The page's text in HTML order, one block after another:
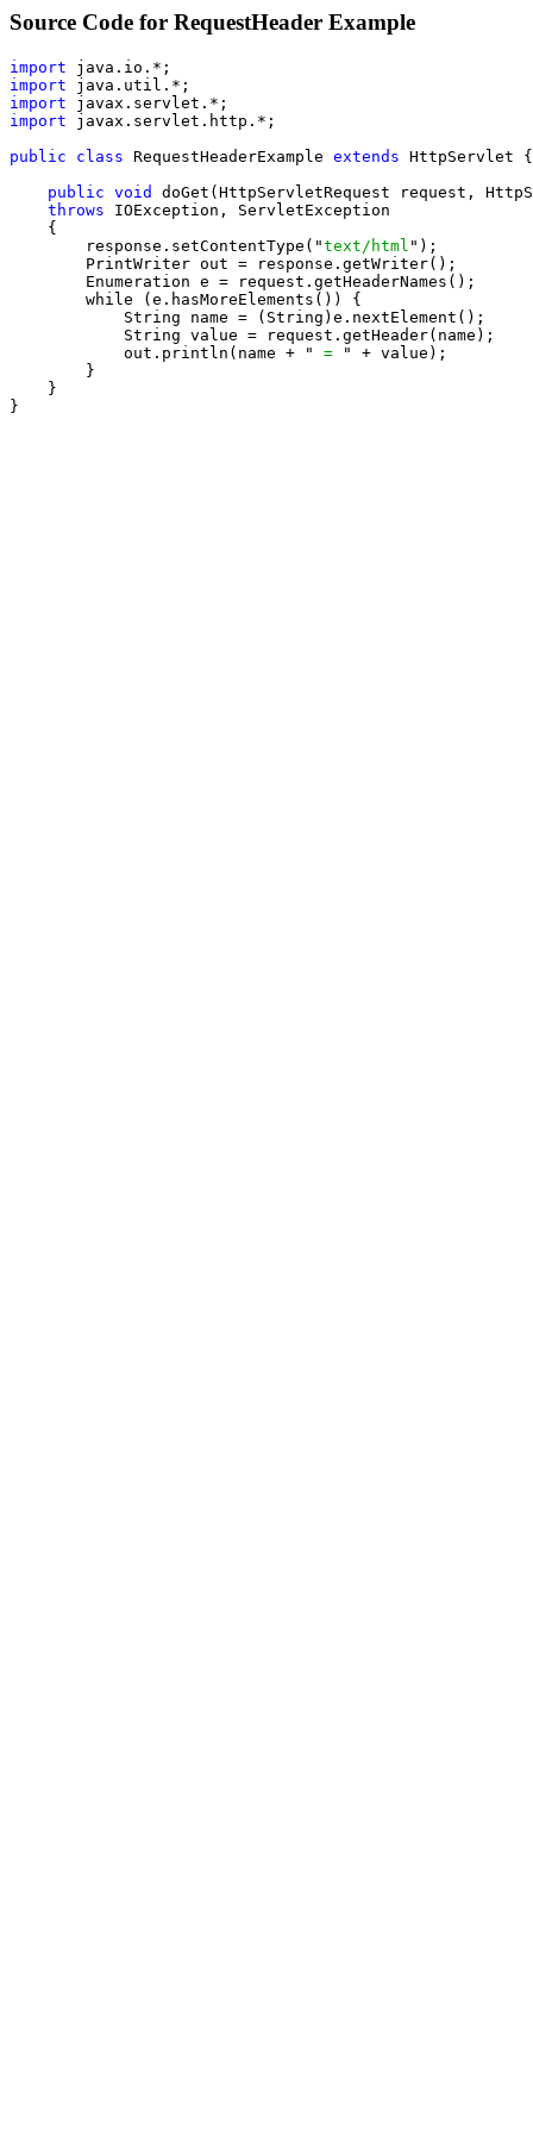
Source Code for RequestHeader Example
import
import
import
import javax.servlet.http.*;
public class RequestHeaderExample extends HttpServlet {
public void
doGet(HttpServletRequest request,
throws IOException, ServletException
    {
        response.setContentType("
text/html ");
        PrintWriter out = response.getWriter();
        Enumeration e = request.getHeaderNames();
        while (e.hasMoreElements()) {
            String name = (String)e.nextElement();
            String value = request.getHeader(name);
            out.println(name + "
=
" + value);
        }
    }
}